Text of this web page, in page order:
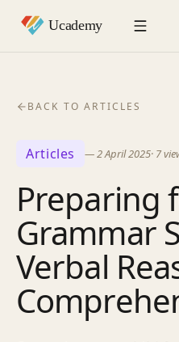
BACK TO ARTICLES
Articles —2 April 2025· 7
Preparing
Grammar
Verbal